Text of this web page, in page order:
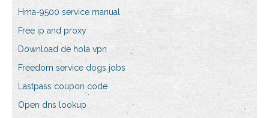
Hma-9500 service manual
Free ip and proxy
Download de hola vpn
Freedom service dogs jobs
Lastpass coupon code
Open dns lookup